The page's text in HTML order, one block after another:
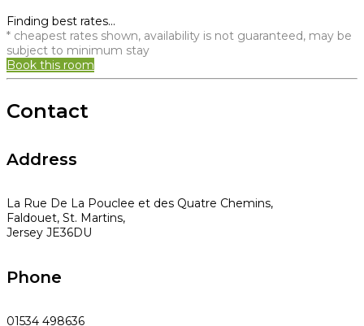
Finding best rates...
* cheapest rates shown, availability is not guaranteed, may be
subject to minimum stay
Book this room
Contact
Address
La Rue De La Pouclee et des Quatre Chemins,
Faldouet, St. Martins,
Jersey JE36DU
Phone
01534 498636